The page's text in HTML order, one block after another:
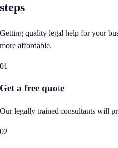
steps
Getting quality legal help for your
more affordable.
01
Get a free quote
Our legally trained consultants will
02